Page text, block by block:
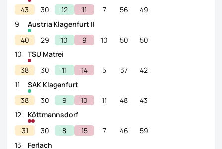
43
30 12 11 7 56
49
9
Austria Klagenfurt II
40
29 10 9 10 50
50
10
TSU Matrei
38
30 11 14 5 37
42
11
SAK Klagenfurt
38
30 9 10 11 48
43
12
Köttmannsdorf
31
30 8 15 7 46
59
13
Ferlach